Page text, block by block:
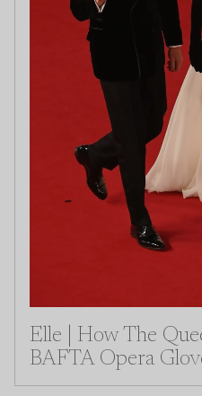
Elle | How The
BAFTA Opera